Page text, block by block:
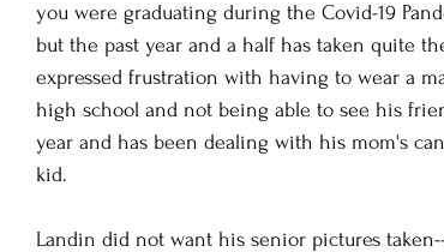
birthday photos wildlife photography
equine photography
you were graduating during the Covid-19
but the past year and a half has taken quite
expressed frustration with having to wear a
high school and not being able to see his
year and has been dealing with his mom's
kid.
Landin did not want his senior pictures